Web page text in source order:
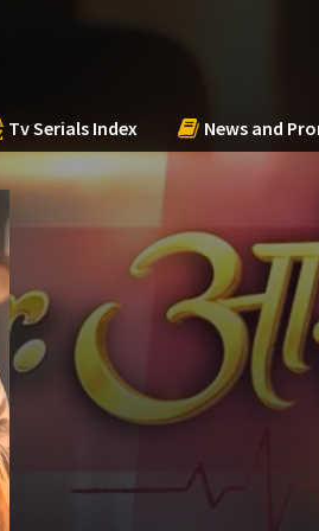
Tv Serials Index News and